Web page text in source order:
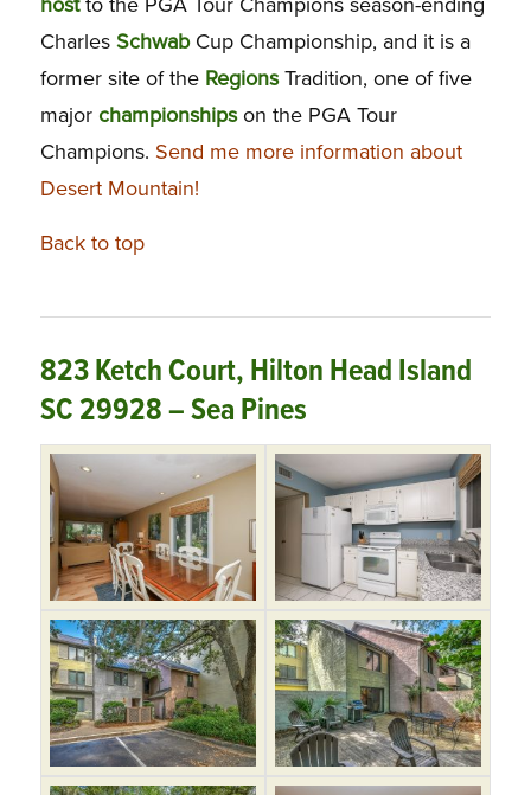
Charles SchwabCup Championship, and it is a
former site of the RegionsTradition, one of five
major championshipson the PGA Tour
Champions. Send me more information about
Desert Mountain!
Back to top
823 Ketch Court, Hilton Head Island
SC 29928 – Sea Pines